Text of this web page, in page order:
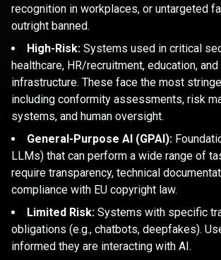
recognition in workplaces, or untargeted
outright banned.
High-Risk: Systems used in critical
healthcare, HR/recruitment, education, and
infrastructure. These face the most
including conformity assessments, risk
systems, and human oversight.
General-Purpose AI (GPAI):
LLMs) that can perform a wide range of
require transparency, technical
compliance with EU copyright law.
Limited Risk: Systems with specific
obligations (e.g., chatbots, deepfakes).
informed they are interacting with AI.